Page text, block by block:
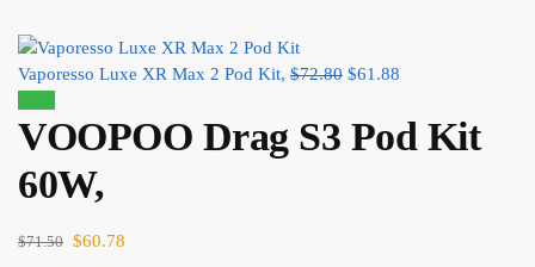
Vaporesso Luxe XR Max 2 Pod Kit, $72.80 $61.88
VOOPOO Drag S3 Pod Kit
60W,
$71.50 $60.78